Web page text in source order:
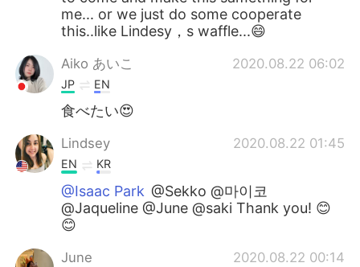
me... or we just do some cooperate
this..like Lindesy，s waffle...😄
Aiko あいこ 2020.08.22 06:02
JP EN
食べたい😍
Lindsey 2020.08.22 01:45
EN KR
@Isaac Park @Sekko @마이코
@Jaqueline @June @saki Thank you! 😊
😊
June 2020.08.22 00:14